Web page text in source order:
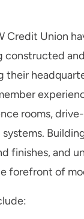
Credit Union
constructed
their
rooms,
finishes, and
forefront of